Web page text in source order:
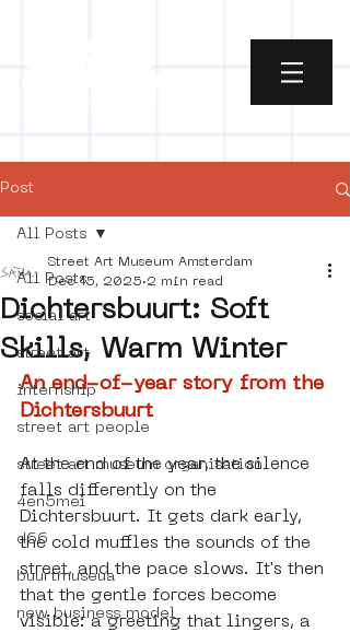
Post
All Posts
social art
street art
internship
street art people
street art museum organisation
4en5mei
d66
buurtmuseua
new business model
All Posts
Dichtersbuurt: Soft
Skills, Warm Winter
Street Art Museum Amsterdam
Dec 15, 2025 2 min read
An end-of-year story from the
Dichtersbuurt
At the end of the year, the silence
falls differently on the
Dichtersbuurt. It gets dark early,
the cold muffles the sounds of the
street, and the pace slows. It's then
that the gentle forces become
visible: a greeting that lingers, a